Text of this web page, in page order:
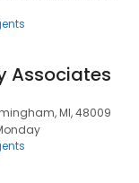
Associates
MI, 48009